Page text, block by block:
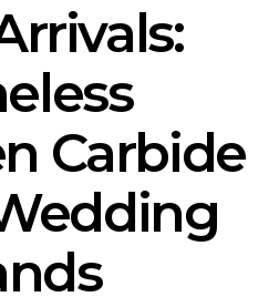
Carbide